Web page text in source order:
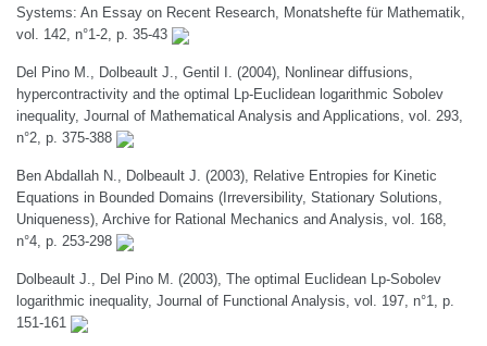
Systems: An Essay on Recent Research, Monatshefte für Mathematik,
vol. 142, n°1-2, p. 35-43
Del Pino M., Dolbeault J., Gentil I. (2004), Nonlinear diffusions,
hypercontractivity and the optimal Lp-Euclidean logarithmic Sobolev
inequality, Journal of Mathematical Analysis and Applications, vol. 293,
n°2, p. 375-388
Ben Abdallah N., Dolbeault J. (2003), Relative Entropies for Kinetic
Equations in Bounded Domains (Irreversibility, Stationary Solutions,
Uniqueness), Archive for Rational Mechanics and Analysis, vol. 168,
n°4, p. 253-298
Dolbeault J., Del Pino M. (2003), The optimal Euclidean Lp-Sobolev
logarithmic inequality, Journal of Functional Analysis, vol. 197, n°1, p.
151-161